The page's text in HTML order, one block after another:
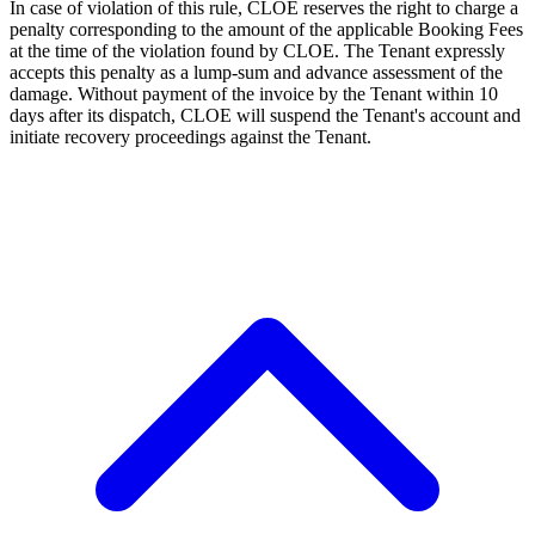
In case of violation of this rule, CLOE reserves the right to charge a
penalty corresponding to the amount of the applicable Booking Fees
at the time of the violation found by CLOE. The Tenant expressly
accepts this penalty as a lump-sum and advance assessment of the
damage. Without payment of the invoice by the Tenant within 10
days after its dispatch, CLOE will suspend the Tenant's account and
initiate recovery proceedings against the Tenant.